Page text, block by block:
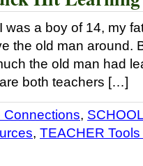
was a boy of 14, my
the old man around.
the old man had
both teachers […]
Connections,
, TEACHER